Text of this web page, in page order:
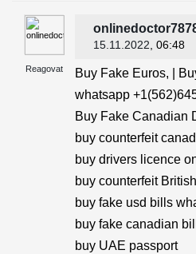
Reagovat
15.11.2022 , 06:48
Buy Fake Euros, |
whatsapp
Buy Fake Canadian
buy counterfeit
buy drivers licence
buy counterfeit
buy fake usd bills
buy fake canadian
buy UAE passport